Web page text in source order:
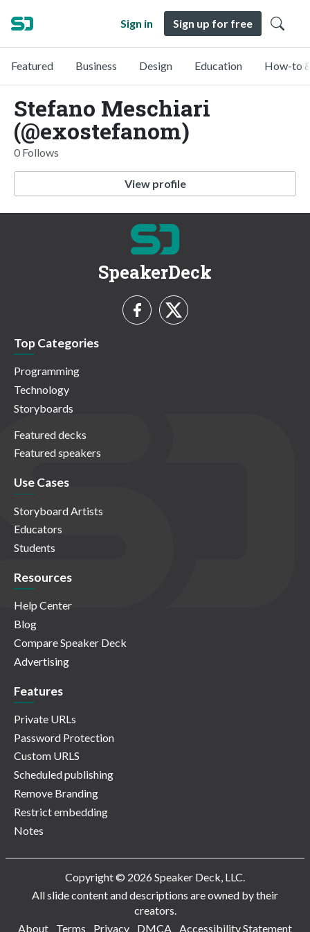
Sign in Sign up for free
Featured Business Design Education How-to
Stefano Meschiari
(@exostefanom)
0 Follows
View profile
SpeakerDeck
Top Categories
Programming
Technology
Storyboards
Featured decks
Featured speakers
Use Cases
Storyboard Artists
Educators
Students
Resources
Help Center
Blog
Compare Speaker Deck
Advertising
Features
Private URLs
Password Protection
Custom URLS
Scheduled publishing
Remove Branding
Restrict embedding
Notes
Copyright © 2026 Speaker Deck, LLC.
All slide content and descriptions are owned by their
creators.
About
Terms Privacy DMCA Accessibility Statement